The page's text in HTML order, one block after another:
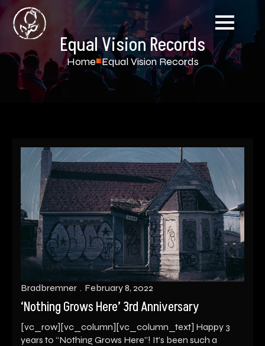
Equal Vision Records
Home Equal Vision Records
‘Nothing Grows Here’ 3rd Anniversary
Bradbremner February 8, 2022
[vc_row][vc_column][vc_column_text] Happy 3
years to “Nothing Grows Here”! It’s been such a